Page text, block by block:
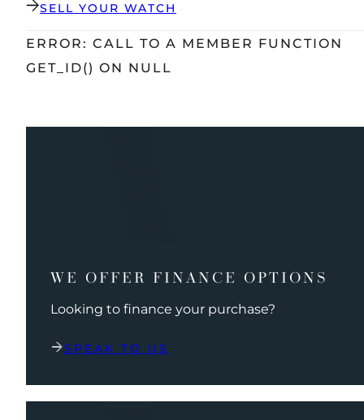
SELL YOUR WATCH
ERROR: CALL TO A MEMBER FUNCTION
GET_ID() ON NULL
WE OFFER FINANCE OPTIONS
Looking to finance your purchase?
SPEAK TO US